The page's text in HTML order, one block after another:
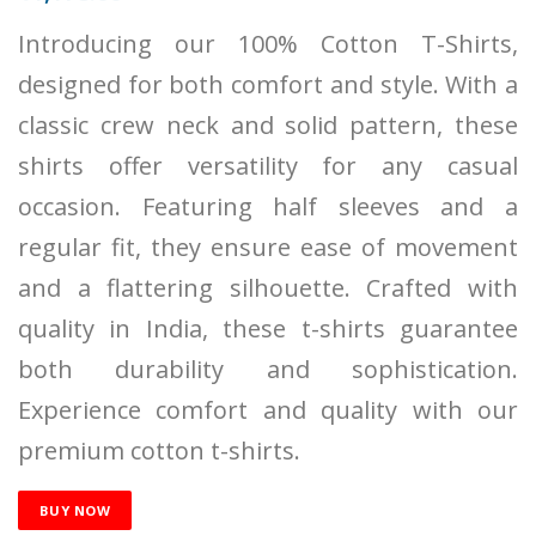
Introducing our 100% Cotton T-Shirts,
designed for both comfort and style. With a
classic crew neck and solid pattern, these
shirts offer versatility for any casual
occasion. Featuring half sleeves and a
regular fit, they ensure ease of movement
and a flattering silhouette. Crafted with
quality in India, these t-shirts guarantee
both durability and sophistication.
Experience comfort and quality with our
premium cotton t-shirts.
BUY NOW